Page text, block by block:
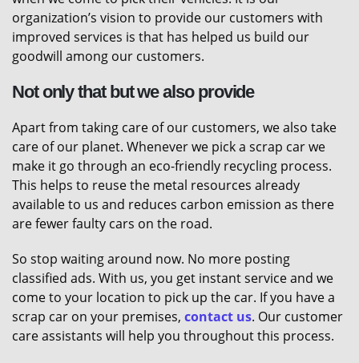
organization’s vision to provide our customers with
improved services is that has helped us build our
goodwill among our customers.
Not only that but we also provide
Apart from taking care of our customers, we also take
care of our planet. Whenever we pick a scrap car we
make it go through an eco-friendly recycling process.
This helps to reuse the metal resources already
available to us and reduces carbon emission as there
are fewer faulty cars on the road.
So stop waiting around now. No more posting
classified ads. With us, you get instant service and we
come to your location to pick up the car. If you have a
scrap car on your premises, contact us. Our customer
care assistants will help you throughout this process.